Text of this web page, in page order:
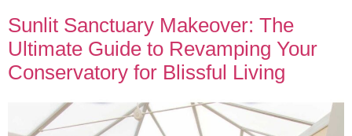
Sunlit Sanctuary Makeover: The
Ultimate Guide to Revamping Your
Conservatory for Blissful Living